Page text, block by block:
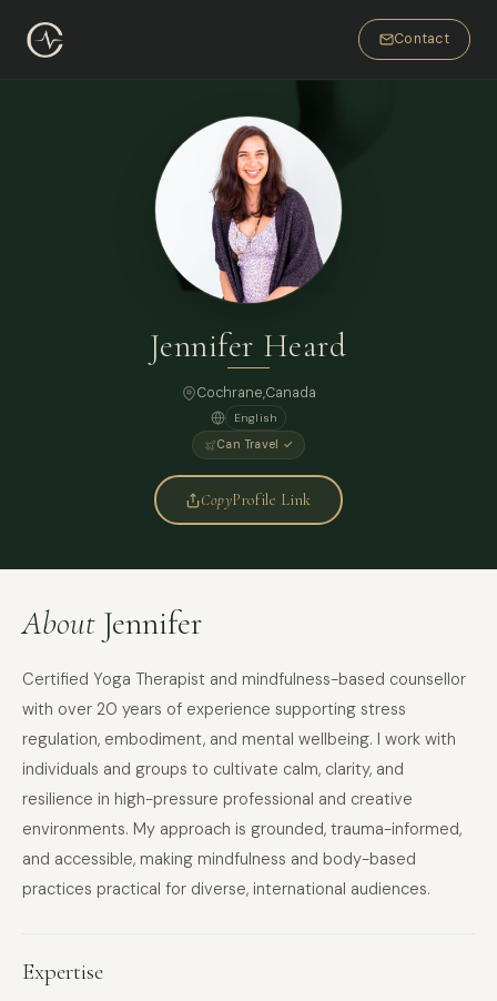
Contact
Jennifer Heard
Cochrane,Canada
English
Can Travel ✓
CopyProfile Link
About Jennifer
Certified Yoga Therapist and mindfulness-based counsellor
with over 20 years of experience supporting stress
regulation, embodiment, and mental wellbeing. I work with
individuals and groups to cultivate calm, clarity, and
resilience in high-pressure professional and creative
environments. My approach is grounded, trauma-informed,
and accessible, making mindfulness and body-based
practices practical for diverse, international audiences.
Expertise